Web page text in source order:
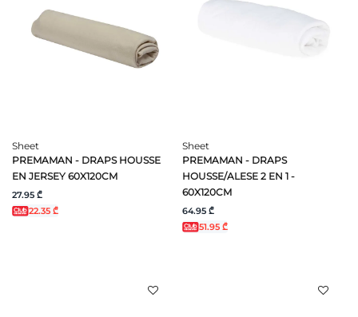
Sheet
PREMAMAN - DRAPS HOUSSE
EN JERSEY 60X120CM
27.95 ₾
22.35 ₾
Sheet
PREMAMAN - DRAPS
HOUSSE/ALESE 2 EN 1 -
60X120CM
64.95 ₾
51.95 ₾